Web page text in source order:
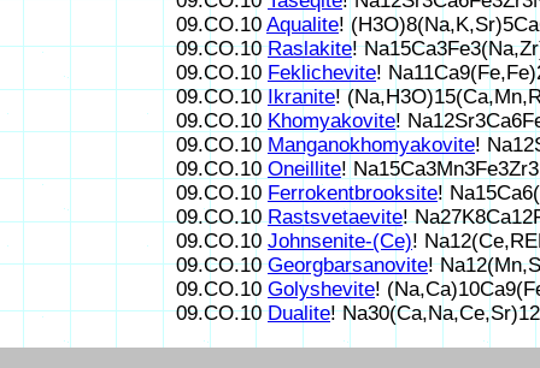
09.CO.10 Aqualite!
09.CO.10Raslakite!
09.CO.10 Feklichevite!
09.CO.10Ikranite!
09.CO.10 Khomyakovite!
09.CO.10 Manganokhomyakovite!
09.CO.10 Oneillite!
09.CO.10 Ferrokentbrooksite!
09.CO.10Rastsvetaevite!
09.CO.10 Johnsenite-(Ce)!
09.CO.10Georgbarsanovite!
09.CO.10 Golyshevite!
09.CO.10Dualite!